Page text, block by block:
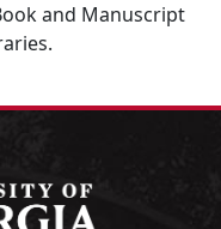
and Manuscript